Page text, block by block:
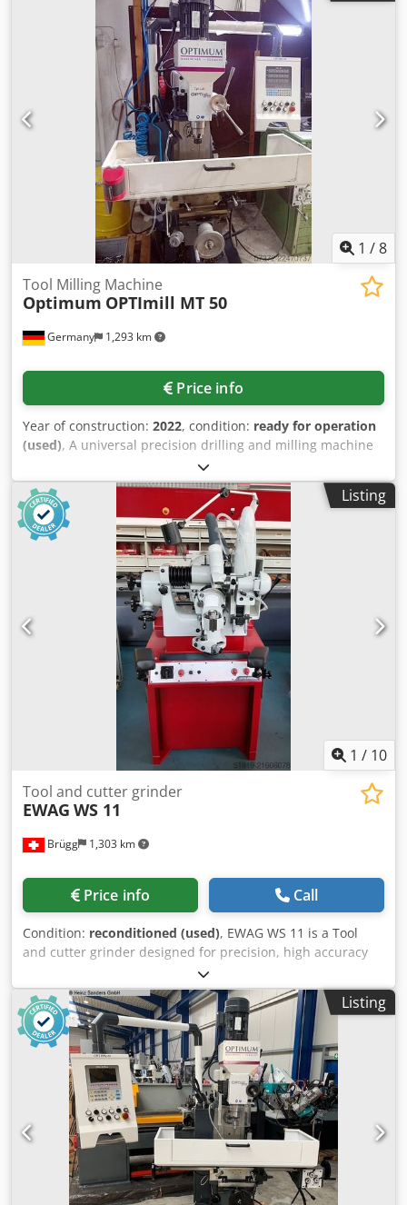
1 /8
Germany 1,293 km
Tool Milling Machine
Optimum OPTImill MT 50
Price info
Year of construction: 2022, condition: ready for operation
(used), A universal precision drilling and milling machine
by Optimum is available. Speed: 1750rpm, spindle sleeve
travel: 120mm, milling head swivel: +/-45°, vertical reach
range: 24mm-650mm, horizontal reach range: 0mm-
185mm, spindle-to-cross table distance: 60mm-390mm,
drilling capacity in steel: 30mm, max. face mill diameter:
100mm, max. end mill diameter: 25mm, cross table
dimensions X/Y: 1000mm/240mm, max. table load: 160kg,
travel X/Y/Z: 580mm/200mm/340mm, X-axis feed:
720mm/min, machine dimensions X/Y/Z: approx.
1300mm/1100mm/2200mm, weight: approx. 900kg.
Documentation available. An on-site inspection is possible.
Chedpfxjzq Ecve Ablea
Listing
1 / 10
Brügg 1,303 km
Tool and cutter grinder
EWAG WS 11
Price info Call
Condition: reconditioned (used), EWAG WS 11 is a Tool
and cutter grinder designed for precision, high accuracy
and reliability. X/Y/Z travel 100 mm; grinding-wheel Ø75
mm; A axis -135°/+30°; workspindle 100–1300 rpm; vertical
head travel 100 mm; collet nose 20 W. Wheel spindle 2500–
7100 rpm; 380 V 60 Hz; 0.4 CV; ~350 kg; 1000×1000×1800
mm. Accessories: set of collets, flanges, wheel arbors,
lamp, Z feed unit. Achieves tight tolerances; suited to
automotive, aerospace, watchmaking, medical sectors.
Codpfxsyxnz Ts Abljha
Listing